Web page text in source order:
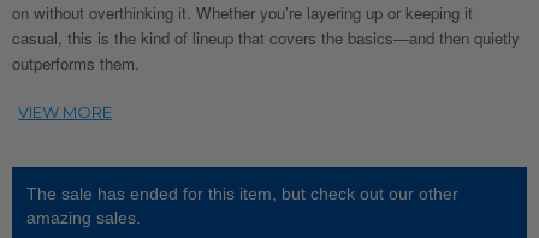
on without overthinking it. Whether you’re layering up or keeping it
casual, this is the kind of lineup that covers the basics—and then quietly
outperforms them.
The sale has ended for this item, but check out our other
amazing sales.